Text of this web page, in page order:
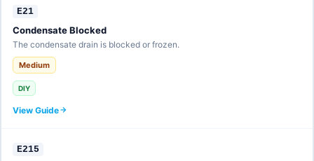
E21
Condensate Blocked
The condensate drain is blocked or frozen.
Medium
DIY
View Guide
E215